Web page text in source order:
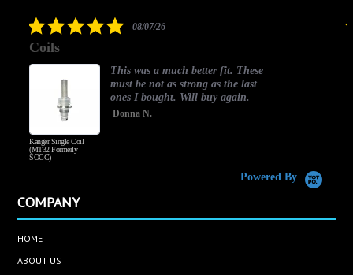
5.008/07/26
Coils
Kanger Single Coil
(MT32 Formerly
SOCC)
This was a much better fit. These
must be not as strong as the last
ones I bought. Will buy again.
Donna N.
Powered By
COMPANY
HOME
ABOUT US